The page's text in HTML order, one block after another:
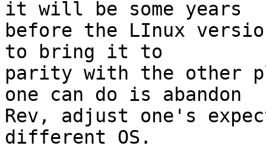
it will be some years
before the LInux
to bring it to
parity with the other
one can do is abandon
Rev, adjust one's
different OS.